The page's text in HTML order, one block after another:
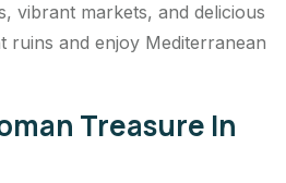
vibrant markets, and delicious
ruins and enjoy Mediterranean
Treasure In